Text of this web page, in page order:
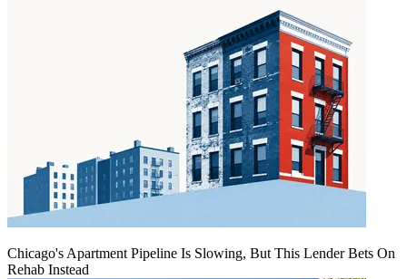
Chicago's Apartment Pipeline Is Slowing, But This Lender Bets On
Rehab Instead